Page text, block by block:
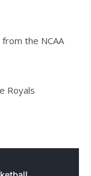
the NCAA
Royals